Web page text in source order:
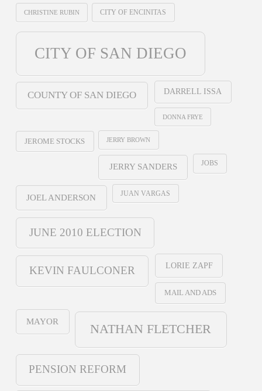
CHRISTINE RUBIN CITY OF ENCINITAS
CITY OF SAN DIEGO
COUNTY OF SAN DIEGO DARRELL ISSA
DONNA FRYE
JEROME STOCKS JERRY BROWN
JERRY SANDERS JOBS
JOEL ANDERSON JUAN VARGAS
JUNE 2010 ELECTION
KEVIN FAULCONER LORIE ZAPF
MAIL AND ADS
MAYOR
NATHAN FLETCHER
PENSION REFORM